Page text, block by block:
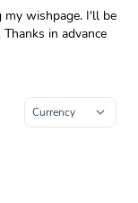
wishpage. I'll be
in advance